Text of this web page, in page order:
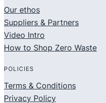
Our ethos
Suppliers & Partners
Video Intro
How to Shop Zero Waste
POLICIES
Terms & Conditions
Privacy Policy